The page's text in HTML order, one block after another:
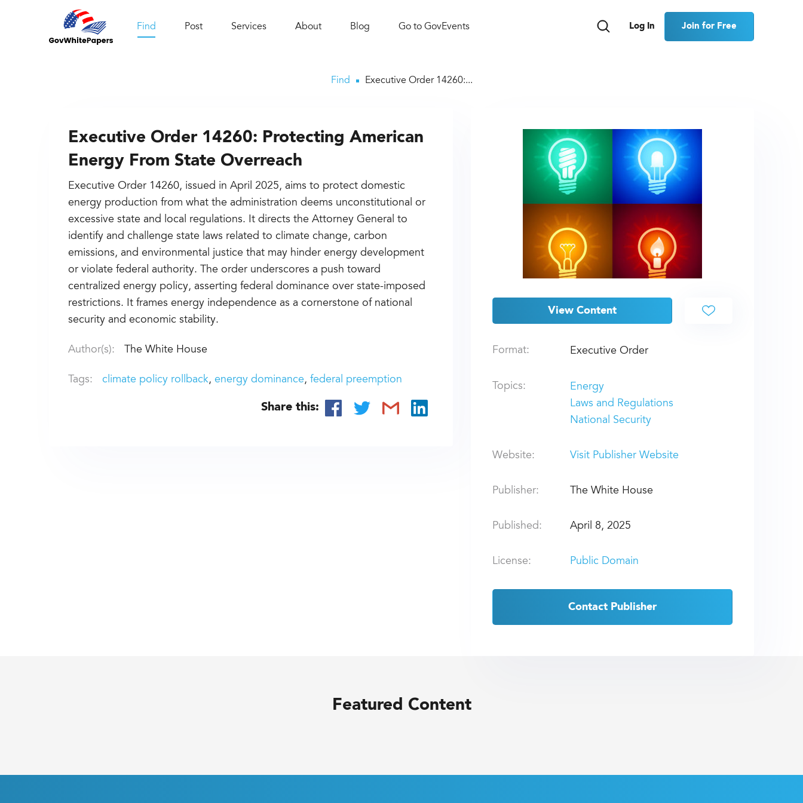
Find Post Services About Blog Go to GovEvents Log In Join for Free
Find Executive Order 14260:...
Executive Order 14260: Protecting American
Energy From State Overreach
Executive Order 14260, issued in April 2025, aims to protect domestic
energy production from what the administration deems unconstitutional or
excessive state and local regulations. It directs the Attorney General to
identify and challenge state laws related to climate change, carbon
emissions, and environmental justice that may hinder energy development
or violate federal authority. The order underscores a push toward
centralized energy policy, asserting federal dominance over state-imposed
restrictions. It frames energy independence as a cornerstone of national
security and economic stability.
Author(s): The White House
Tags: climate policy rollback energy dominance federal preemption
Share this:
View Content
Format: Executive Order
Topics:
Energy
Laws and Regulations
National Security
Website: Visit Publisher Website
Publisher: The White House
Published: April 8, 2025
License: Public Domain
Contact Publisher
Featured Content